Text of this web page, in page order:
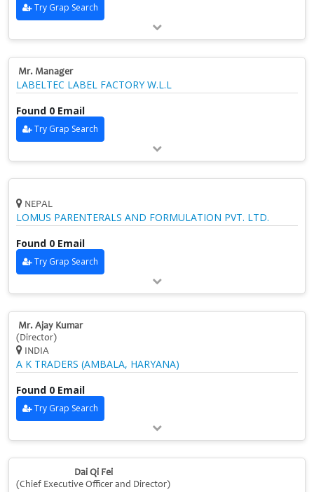
Try Grap Search
Mr. Manager
LABELTEC LABEL FACTORY W.L.L
Found 0 Email
Try Grap Search
NEPAL
LOMUS PARENTERALS AND FORMULATION PVT. LTD.
Found 0 Email
Try Grap Search
Mr. Ajay Kumar
(Director)
INDIA
A K TRADERS (AMBALA, HARYANA)
Found 0 Email
Try Grap Search
Dai Qi Fei
(Chief Executive Officer and Director)